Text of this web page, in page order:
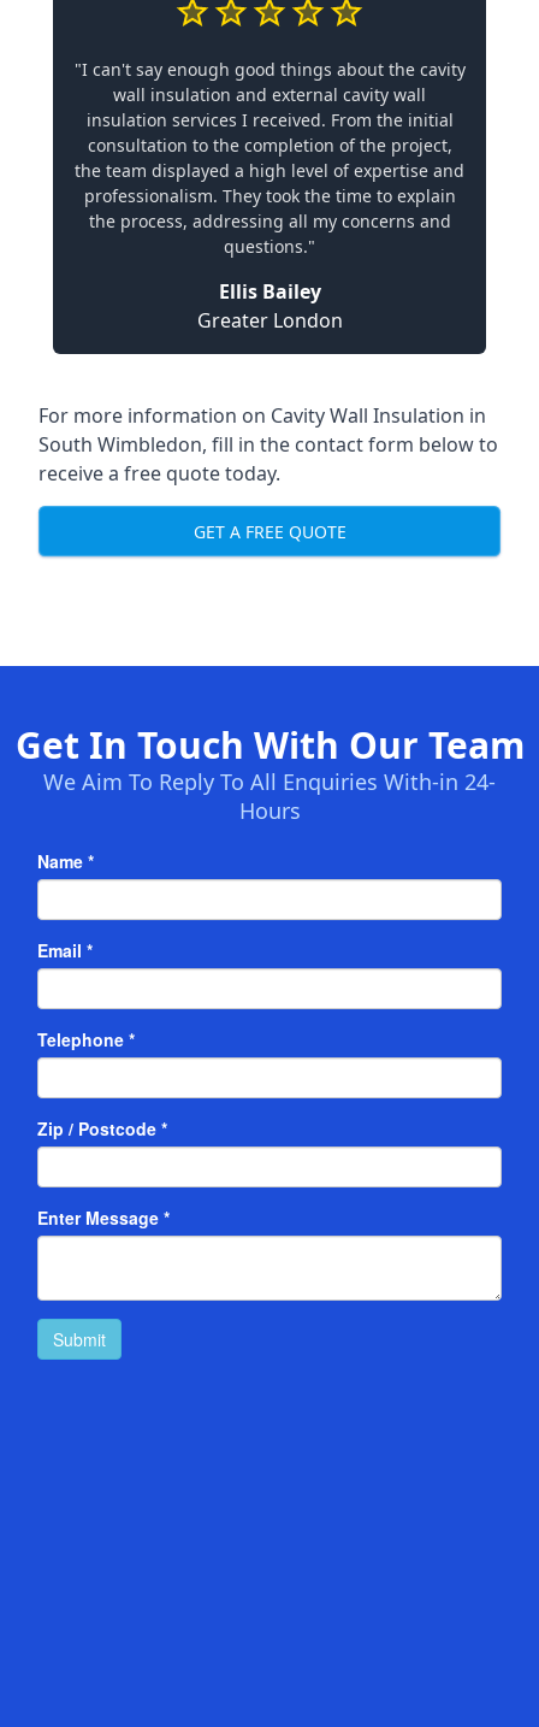
"I can't say enough good things about the cavity
wall insulation and external cavity wall
insulation services I received. From the initial
consultation to the completion of the project,
the team displayed a high level of expertise and
professionalism. They took the time to explain
the process, addressing all my concerns and
questions."
Ellis Bailey
Greater London
For more information on Cavity Wall Insulation in
South Wimbledon, fill in the contact form below to
receive a free quote today.
GET A FREE QUOTE
Get In Touch With Our Team
We Aim To Reply To All Enquiries With-in 24-
Hours